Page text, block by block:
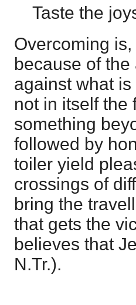
Taste the
Overcoming
because of
against what
not in itself the
something
followed by
toiler yield
crossings of
bring the
that gets the
believes that
N.Tr.).